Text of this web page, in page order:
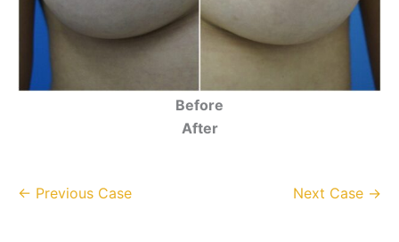
Before
After
← Previous Case Next Case →